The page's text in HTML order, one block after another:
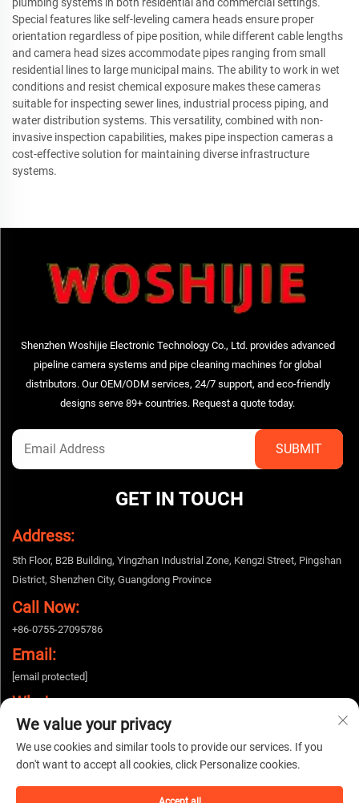
Special features like self-leveling camera heads ensure proper
orientation regardless of pipe position, while different cable lengths
and camera head sizes accommodate pipes ranging from small
residential lines to large municipal mains. The ability to work in wet
conditions and resist chemical exposure makes these cameras
suitable for inspecting sewer lines, industrial process piping, and
water distribution systems. This versatility, combined with non-
invasive inspection capabilities, makes pipe inspection cameras a
cost-effective solution for maintaining diverse infrastructure
systems.
Shenzhen Woshijie Electronic Technology Co., Ltd. provides advanced
pipeline camera systems and pipe cleaning machines for global
distributors. Our OEM/ODM services, 24/7 support, and eco-friendly
designs serve 89+ countries. Request a quote today.
GET IN TOUCH
Address:
5th Floor, B2B Building, Yingzhan Industrial Zone, Kengzi Street, Pingshan
District, Shenzhen City, Guangdong Province
Call Now:
+86-0755-27095786
Email:
[email protected]
Whatsapp:
+86-15112424643
rights reserved. |Privacy policy
We value your privacy
We use cookies and similar tools to provide our services. If you
don't want to accept all cookies, click Personalize cookies.